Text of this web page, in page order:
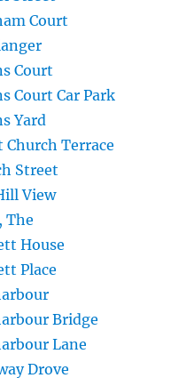
Court
Court
Court Car Park
Yard
Terrace
Street
View
The
House
Place
Bridge
Lane
Drove